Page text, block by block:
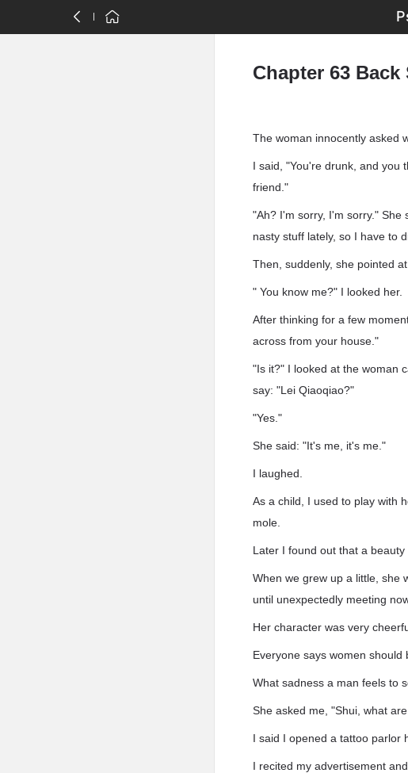
Chapter 63 Back
The woman innocently asked
I said, "You're drunk, and you
friend."
"Ah? I'm sorry, I'm sorry." She
nasty stuff lately, so I have to
Then, suddenly, she pointed
" You know me?" I looked her.
After thinking for a few
across from your house."
"Is it?" I looked at the woman
say: "Lei Qiaoqiao?"
"Yes."
She said: "It's me, it's me."
I laughed.
As a child, I used to play with
mole.
Later I found out that a
When we grew up a little, she
until unexpectedly meeting
Her character was very
Everyone says women
What sadness a man feels to
She asked me, "Shui, what
I said I opened a tattoo parlor
I recited my advertisement